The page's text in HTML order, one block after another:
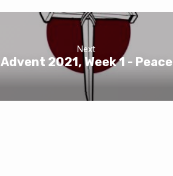
Next
Advent 2021, Week 1 - Peace